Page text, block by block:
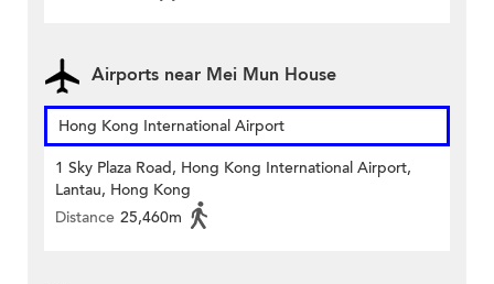
Airports near Mei Mun House
Hong Kong International Airport
1 Sky Plaza Road, Hong Kong International Airport,
Lantau, Hong Kong
Distance 25,460m